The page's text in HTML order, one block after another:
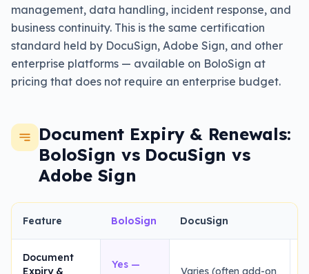
management, data handling, incident response, and
business continuity. This is the same certification
standard held by DocuSign, Adobe Sign, and other
enterprise platforms — available on BoloSign at
pricing that does not require an enterprise budget.
Document Expiry & Renewals:
BoloSign vs DocuSign vs
Adobe Sign
Feature BoloSign DocuSign
Document
Expiry &
Yes —
Varies (often add-on